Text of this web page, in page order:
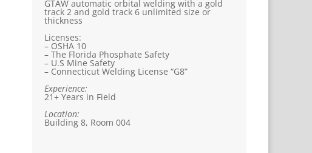
GTAW automatic orbital welding with a gold
track 2 and gold track 6 unlimited size or
thickness
Licenses:
– OSHA 10
– The Florida Phosphate Safety
– U.S Mine Safety
– Connecticut Welding License “G8”
Experience:
21+ Years in Field
Location:
Building 8, Room 004